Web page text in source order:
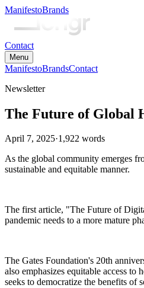
ManifestoBrands
Contact
Menu
ManifestoBrandsContact
Newsletter
The Future of Global
April 7, 2025·1,922 words
As the global community emerges
sustainable and equitable manner.
The first article, "The Future of
pandemic needs to a more mature
The Gates Foundation's 20th
also emphasizes equitable access
seeks to democratize the benefits of